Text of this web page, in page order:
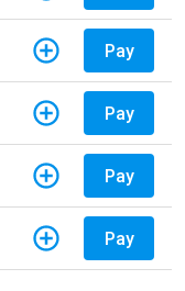
Pay
Pay
Pay
Pay